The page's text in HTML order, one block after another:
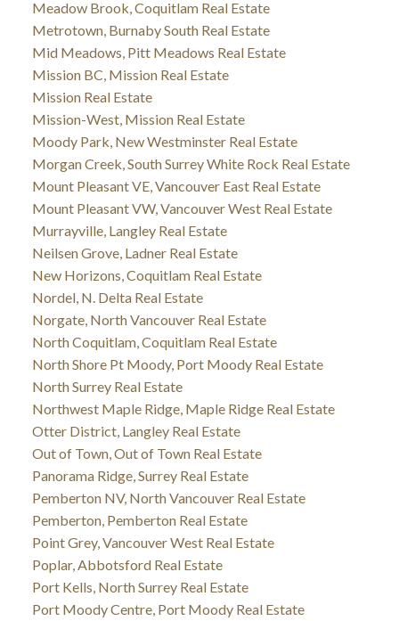
Meadow Brook, Coquitlam Real Estate
Metrotown, Burnaby South Real Estate
Mid Meadows, Pitt Meadows Real Estate
Mission BC, Mission Real Estate
Mission Real Estate
Mission-West, Mission Real Estate
Moody Park, New Westminster Real Estate
Morgan Creek, South Surrey White Rock Real Estate
Mount Pleasant VE, Vancouver East Real Estate
Mount Pleasant VW, Vancouver West Real Estate
Murrayville, Langley Real Estate
Neilsen Grove, Ladner Real Estate
New Horizons, Coquitlam Real Estate
Nordel, N. Delta Real Estate
Norgate, North Vancouver Real Estate
North Coquitlam, Coquitlam Real Estate
North Shore Pt Moody, Port Moody Real Estate
North Surrey Real Estate
Northwest Maple Ridge, Maple Ridge Real Estate
Otter District, Langley Real Estate
Out of Town, Out of Town Real Estate
Panorama Ridge, Surrey Real Estate
Pemberton NV, North Vancouver Real Estate
Pemberton, Pemberton Real Estate
Point Grey, Vancouver West Real Estate
Poplar, Abbotsford Real Estate
Port Kells, North Surrey Real Estate
Port Moody Centre, Port Moody Real Estate